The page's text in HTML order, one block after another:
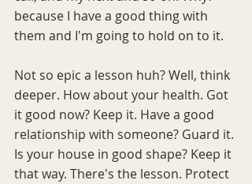
because I have a good thing with
them and I'm going to hold on to it.
Not so epic a lesson huh? Well, think
deeper. How about your health. Got
it good now? Keep it. Have a good
relationship with someone? Guard it.
Is your house in good shape? Keep it
that way. There's the lesson. Protect